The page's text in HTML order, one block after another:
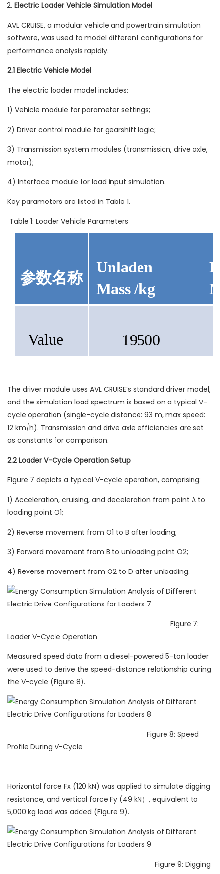
Electric Loader Vehicle Simulation Model
AVL CRUISE, a modular vehicle and powertrain simulation
software, was used to model different configurations for
performance analysis rapidly.
2.1 Electric Vehicle Model
The electric loader model includes:
1) Vehicle module for parameter settings;
2) Driver control module for gearshift logic;
3) Transmission system modules (transmission, drive axle,
motor);
4) Interface module for load input simulation.
Key parameters are listed in Table 1.
Table 1: Loader Vehicle Parameters
参数名称
Unladen
Mass/kg
Value 19500
The driver module uses AVL CRUISE’s standard driver model,
and the simulation load spectrum is based on a typical V-
cycle operation (single-cycle distance: 93 m, max speed:
12 km/h). Transmission and drive axle efficiencies are set
as constants for comparison.
2.2 Loader V-Cycle Operation Setup
Figure 7 depicts a typical V-cycle operation, comprising:
1) Acceleration, cruising, and deceleration from point A to
loading point O1;
2) Reverse movement from O1 to B after loading;
3) Forward movement from B to unloading point O2;
4) Reverse movement from O2 to D after unloading.
Figure 7:
Loader V-Cycle Operation
Measured speed data from a diesel-powered 5-ton loader
were used to derive the speed-distance relationship during
the V-cycle (Figure 8).
Figure 8: Speed
Profile During V-Cycle
Horizontal force Fx (120 kN) was applied to simulate digging
resistance, and vertical force Fy (49 kN）, equivalent to
5,000 kg load was added (Figure 9).
Figure 9: Digging